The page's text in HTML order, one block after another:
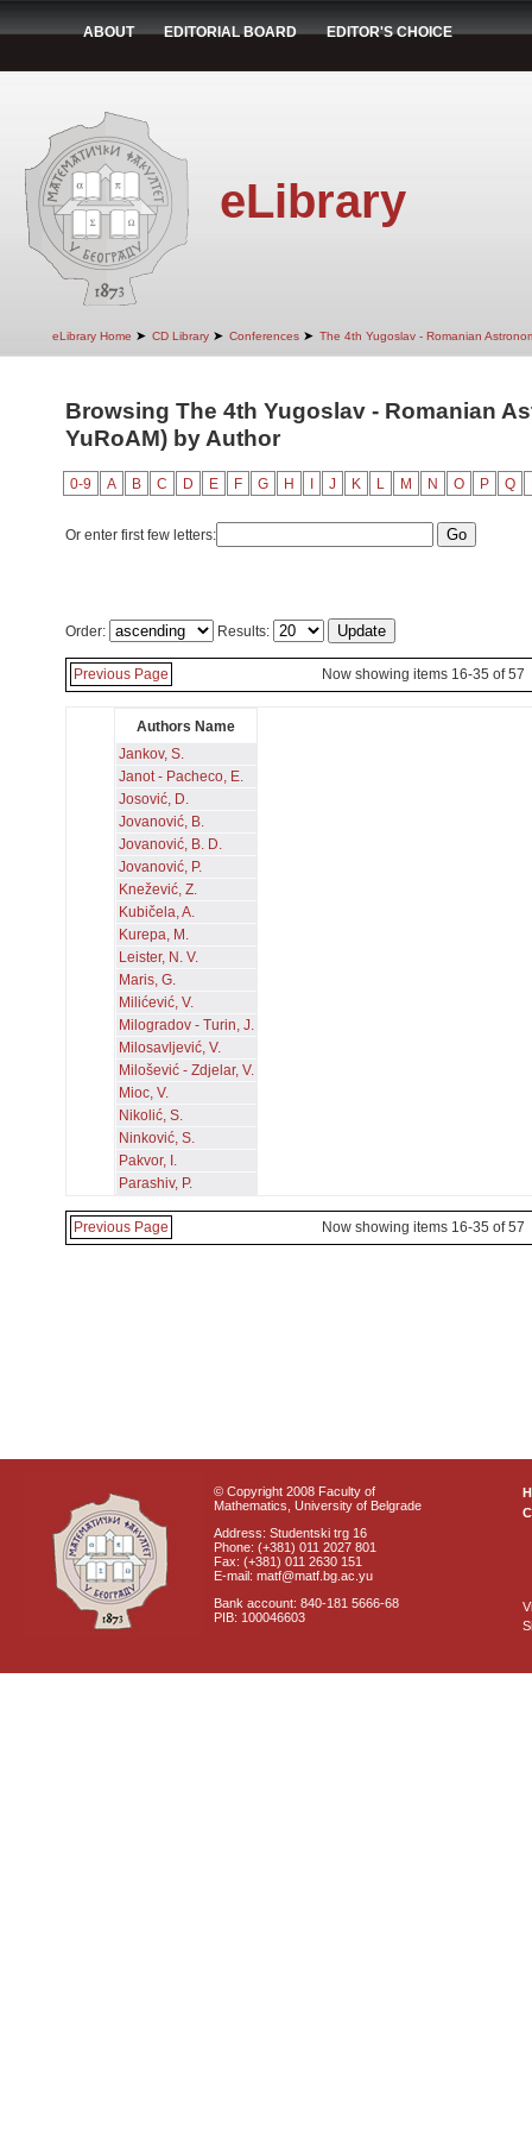
ABOUT EDITORIAL BOARD EDITOR'S CHOICE
eLibrary
eLibrary Home ➤ CD Library ➤ Conferences ➤ The 4th Yugoslav - Romanian
Browsing The 4th Yugoslav - Romanian
YuRoAM) by Author
0-9 A B C D E F G H J K L M N O P Q
Or enter first few letters:
Order: Results:
Previous Page Now showing items 16-35 of 57
Authors Name
Jankov, S.
Janot - Pacheco, E.
Josović, D.
Jovanović, B.
Jovanović, B. D.
Jovanović, P.
Knežević, Z.
Kubičela, A.
Kurepa, M.
Leister, N. V.
Maris, G.
Milićević, V.
Milogradov - Turin, J.
Milosavljević, V.
Milošević - Zdjelar, V.
Mioc, V.
Nikolić, S.
Ninković, S.
Pakvor, I.
Parashiv, P.
Previous Page Now showing items 16-35 of 57
© Copyright 2008 Faculty of
Mathematics, University of Belgrade
Address: Studentski trg 16
Phone: (+381) 011 2027 801
Fax: (+381) 011 2630 151
E-mail: matf@matf.bg.ac.yu
Bank account: 840-181 5666-68
PIB: 100046603